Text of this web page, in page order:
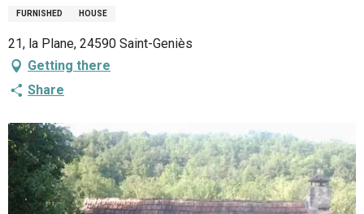
FURNISHED HOUSE
21, la Plane, 24590 Saint-Geniès
Getting there
Share